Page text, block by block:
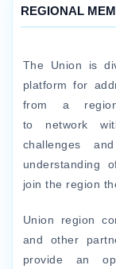
REGIONAL
The Union is
platform for
from a
to network
challenges
understanding
join the region
Union region
and other
provide an